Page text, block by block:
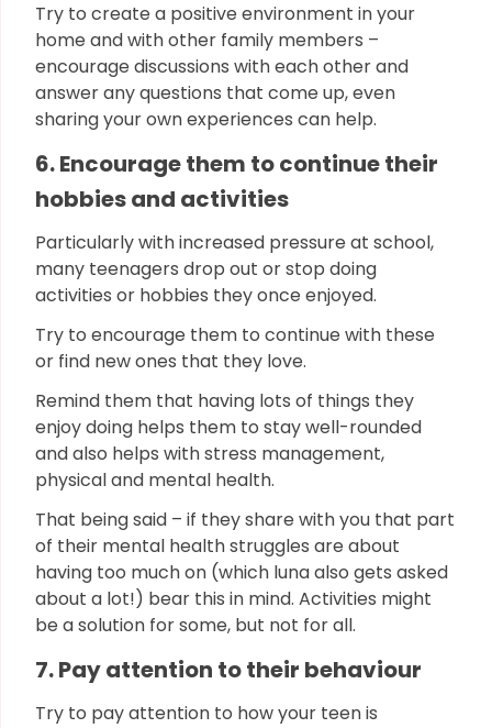
Try to create a positive environment in your
home and with other family members –
encourage discussions with each other and
answer any questions that come up, even
sharing your own experiences can help.
6. Encourage them to continue their
hobbies and activities
Particularly with increased pressure at school,
many teenagers drop out or stop doing
activities or hobbies they once enjoyed.
Try to encourage them to continue with these
or find new ones that they love.
Remind them that having lots of things they
enjoy doing helps them to stay well-rounded
and also helps with stress management,
physical and mental health.
That being said – if they share with you that part
of their mental health struggles are about
having too much on (which luna also gets asked
about a lot!) bear this in mind. Activities might
be a solution for some, but not for all.
7. Pay attention to their behaviour
Try to pay attention to how your teen is